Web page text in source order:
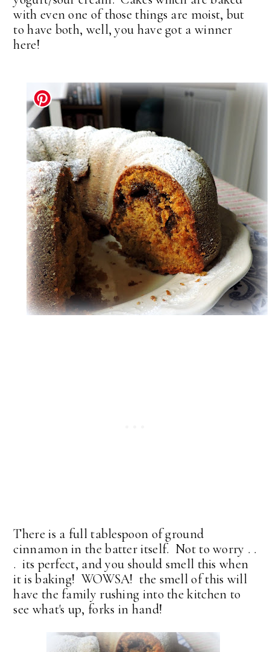
with even one of those things are moist, but
to have both, well, you have got a winner
here!
There is a full tablespoon of ground
cinnamon in the batter itself. Not to worry . .
. its perfect, and you should smell this when
it is baking! WOWSA! the smell of this will
have the family rushing into the kitchen to
see what's up, forks in hand!